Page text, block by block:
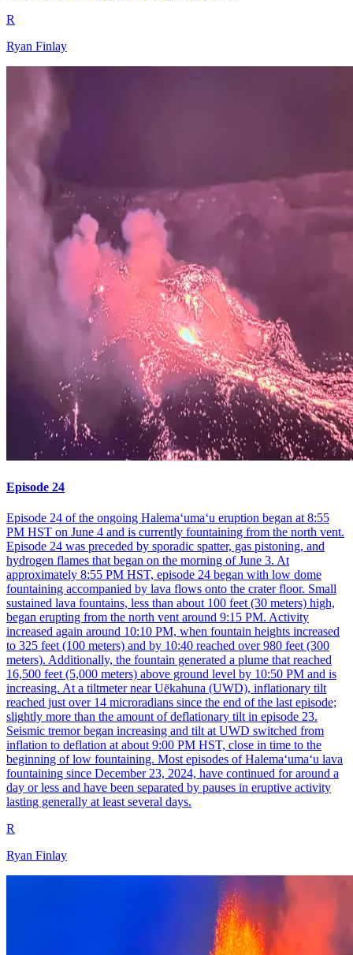
R
Ryan Finlay
Episode 24
Episode 24 of the ongoing Halemaʻumaʻu eruption began at 8:55
PM HST on June 4 and is currently fountaining from the north vent.
Episode 24 was preceded by sporadic spatter, gas pistoning, and
hydrogen flames that began on the morning of June 3. At
approximately 8:55 PM HST, episode 24 began with low dome
fountaining accompanied by lava flows onto the crater floor. Small
sustained lava fountains, less than about 100 feet (30 meters) high,
began erupting from the north vent around 9:15 PM. Activity
increased again around 10:10 PM, when fountain heights increased
to 325 feet (100 meters) and by 10:40 reached over 980 feet (300
meters). Additionally, the fountain generated a plume that reached
16,500 feet (5,000 meters) above ground level by 10:50 PM and is
increasing. At a tiltmeter near Uēkahuna (UWD), inflationary tilt
reached just over 14 microradians since the end of the last episode;
slightly more than the amount of deflationary tilt in episode 23.
Seismic tremor began increasing and tilt at UWD switched from
inflation to deflation at about 9:00 PM HST, close in time to the
beginning of low fountaining. Most episodes of Halemaʻumaʻu lava
fountaining since December 23, 2024, have continued for around a
day or less and have been separated by pauses in eruptive activity
lasting generally at least several days.
R
Ryan Finlay